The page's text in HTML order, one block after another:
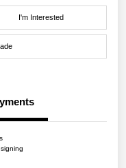
I'm Interested